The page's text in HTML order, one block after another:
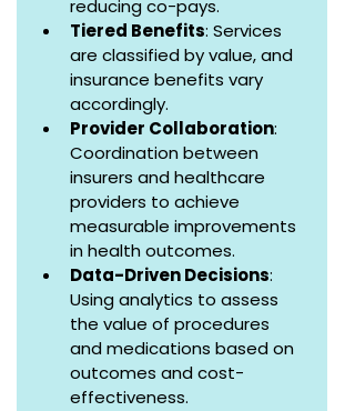
reducing co-pays.
Tiered Benefits: Services
are classified by value, and
insurance benefits vary
accordingly.
Provider Collaboration:
Coordination between
insurers and healthcare
providers to achieve
measurable improvements
in health outcomes.
Data-Driven Decisions:
Using analytics to assess
the value of procedures
and medications based on
outcomes and cost-
effectiveness.